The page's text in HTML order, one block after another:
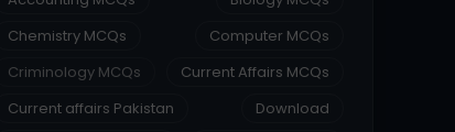
Chemistry MCQs
Computer MCQs
Criminology MCQs
Current Affairs MCQs
Current affairs Pakistan
Download